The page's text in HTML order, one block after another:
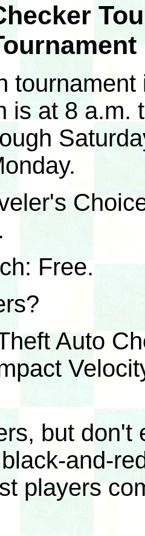
is at 8 a.m.
Free.
Auto
but don't
and-
players